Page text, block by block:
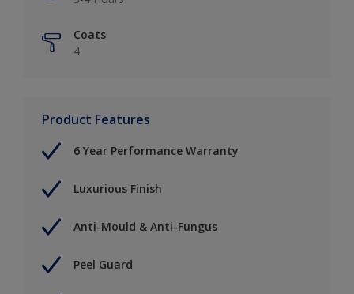
Coats
4
Product Features
6 Year Performance Warranty
Luxurious Finish
Anti-Mould & Anti-Fungus
Peel Guard